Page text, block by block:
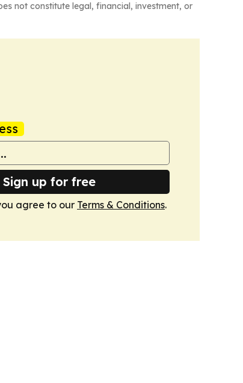
not constitute legal, financial, investment, or
Sign up for free
agree to our Terms & Conditions.